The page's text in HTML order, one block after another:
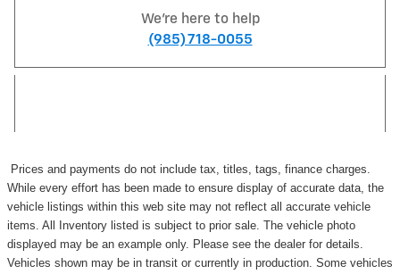
We're here to help
(985) 718-0055
Prices and payments do not include tax, titles, tags, finance charges.
While every effort has been made to ensure display of accurate data, the
vehicle listings within this web site may not reflect all accurate vehicle
items. All Inventory listed is subject to prior sale. The vehicle photo
displayed may be an example only. Please see the dealer for details.
Vehicles shown may be in transit or currently in production. Some vehicles